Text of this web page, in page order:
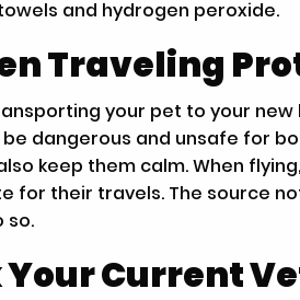
and hydrogen peroxide.
Traveling
your pet to your
dangerous and unsafe for
keep them calm. When
for their travels. The source
so.
Your Current